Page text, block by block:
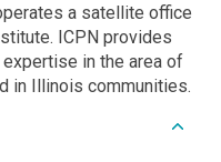
a satellite office
ICPN provides
in the area of
in Illinois communities.